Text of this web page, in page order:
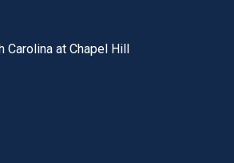
Carolina at Chapel Hill